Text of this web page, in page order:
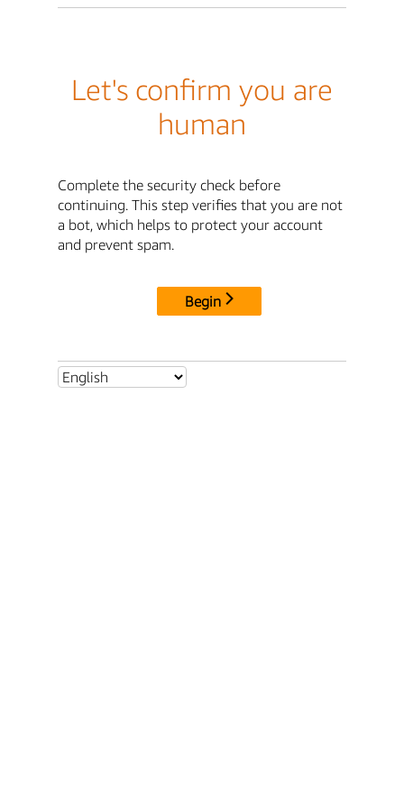
Let's confirm you are
human
Complete the security check before
continuing. This step verifies that you are not
a bot, which helps to protect your account
and prevent spam.
Begin